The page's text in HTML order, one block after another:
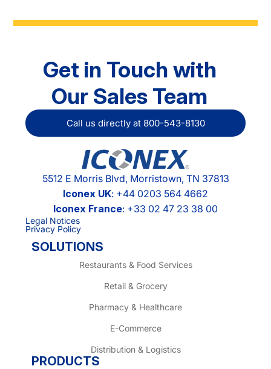
Get in Touch with
Our Sales Team
Call us directly at 800-543-8130
5512 E Morris Blvd, Morristown, TN 37813
Iconex UK: +44 0203 564 4662
Iconex France: +33 02 47 23 38 00
Legal Notices
Privacy Policy
SOLUTIONS
Restaurants & Food Services
Retail & Grocery
Pharmacy & Healthcare
E-Commerce
Distribution & Logistics
PRODUCTS